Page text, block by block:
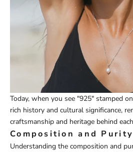
Today, when you see "925" stamped
rich history and cultural significance,
craftsmanship and heritage behind
Composition and
Understanding the composition and